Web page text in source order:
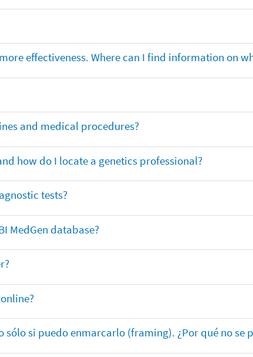
effectiveness. Where can I find information on
and medical procedures?
how do I locate a genetics professional?
tests?
MedGen database?
si puedo enmarcarlo (framing). ¿Por qué no se